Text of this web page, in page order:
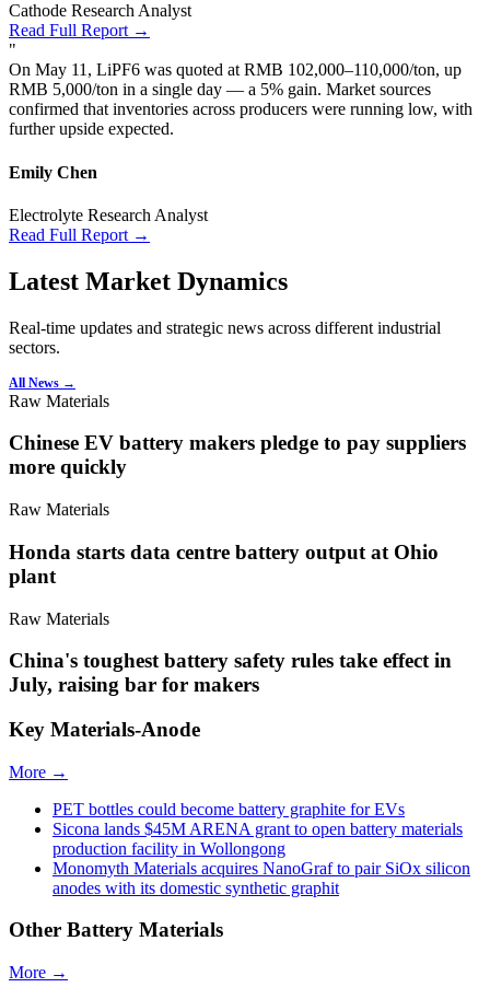
Cathode Research Analyst
Read Full Report →
"
On May 11, LiPF6 was quoted at RMB 102,000–110,000/ton, up
RMB 5,000/ton in a single day — a 5% gain. Market sources
confirmed that inventories across producers were running low, with
further upside expected.
Emily Chen
Electrolyte Research Analyst
Read Full Report →
Latest Market Dynamics
Real-time updates and strategic news across different industrial
sectors.
All News →
Raw Materials
Chinese EV battery makers pledge to pay suppliers
more quickly
Raw Materials
Honda starts data centre battery output at Ohio
plant
Raw Materials
China's toughest battery safety rules take effect in
July, raising bar for makers
Key Materials-Anode
More →
PET bottles could become battery graphite for EVs
Sicona lands $45M ARENA grant to open battery materials
production facility in Wollongong
Monomyth Materials acquires NanoGraf to pair SiOx silicon
anodes with its domestic synthetic graphit
Other Battery Materials
More →